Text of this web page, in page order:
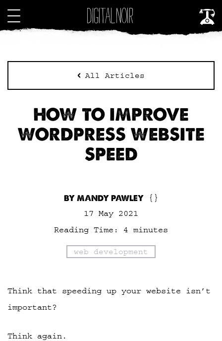
All Articles
HOW TO IMPROVE
WORDPRESS WEBSITE
SPEED
BY MANDY PAWLEY
{}
17 May 2021
Reading Time:
4 minutes
web development
Think that speeding up your website isn’t
important?
Think again.